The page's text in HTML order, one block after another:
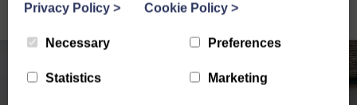
Privacy Policy > Cookie Policy >
Necessary Preferences
Statistics Marketing